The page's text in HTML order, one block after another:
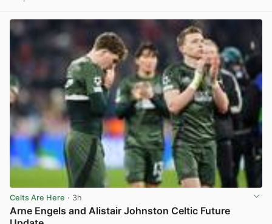
Celts Are Here · 3h
Arne Engels and Alistair Johnston Celtic Future